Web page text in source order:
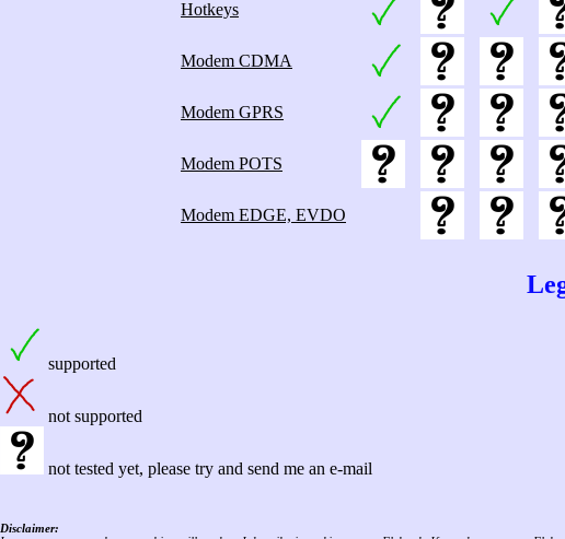
Hotkeys
Modem CDMA
Modem GPRS
Modem POTS
Modem EDGE, EVDO
supported
not supported
not tested yet, please try and send me an e-mail
Disclaimer: